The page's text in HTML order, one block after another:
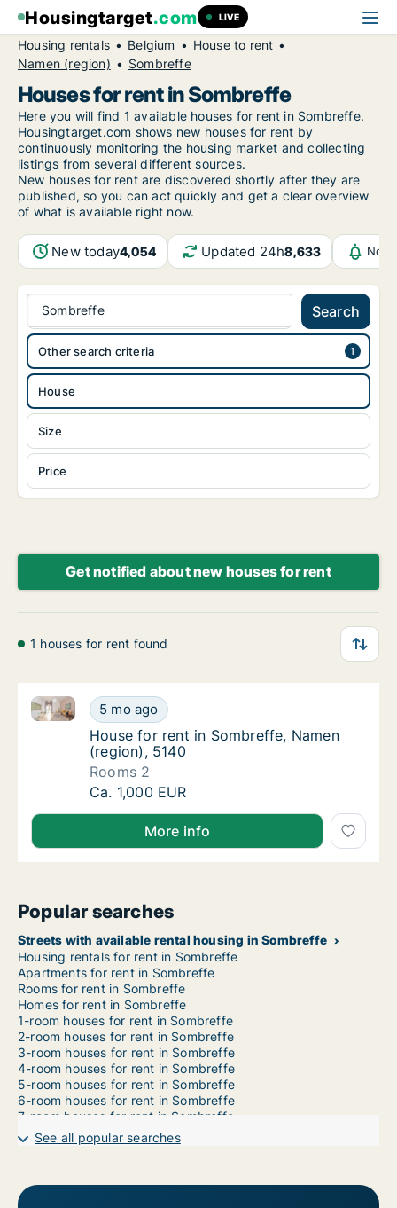
Housingtarget.com LIVE
Housing rentals Belgium
House to rent
Namen (region)
Sombreffe
Houses for rent in Sombreffe
Here you will find 1 available houses for rent in Sombreffe.
Housingtarget.com shows new houses for rent by
continuously monitoring the housing market and collecting
listings from several different sources.
New houses for rent are discovered shortly after they are
published, so you can act quickly and get a clear overview
of what is available right now.
New today4,054 Updated 24h8,633
Sombreffe Search
House
Size
Price
Other search criteria
Get notified about new houses for rent
1 houses for rent found
House for rent in Sombreffe, Namen
5 mo ago
House for rent in Sombreffe, Namen (region), 5140
House for rent in Sombreffe, Namen
House for rent in Sombreffe, Namen
(region), 5140
Rooms 2
House for rent in Sombreffe, Namen
Ca. 1,000 EUR
More info
Popular searches
Streets with available rental housing in Sombreffe
Housing rentals for rent in Sombreffe
Apartments for rent in Sombreffe
Rooms for rent in Sombreffe
Homes for rent in Sombreffe
1-room houses for rent in Sombreffe
2-room houses for rent in Sombreffe
3-room houses for rent in Sombreffe
4-room houses for rent in Sombreffe
5-room houses for rent in Sombreffe
6-room houses for rent in Sombreffe
7-room houses for rent in Sombreffe
See all popular searches